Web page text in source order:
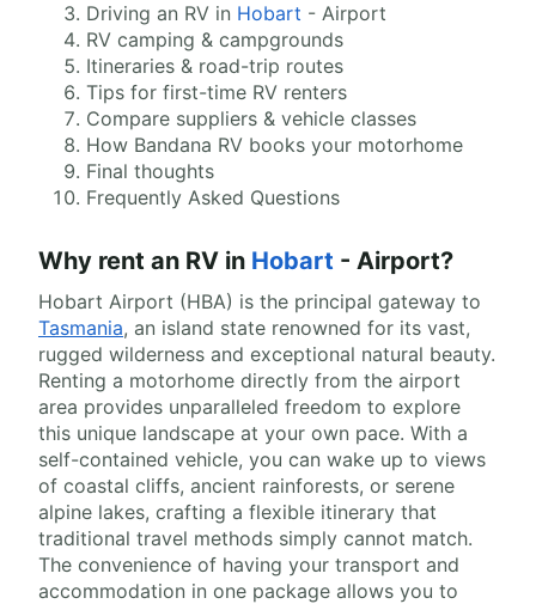
Driving an RV in Hobart - Airport
RV camping & campgrounds
Itineraries & road-trip routes
Tips for first-time RV renters
Compare suppliers & vehicle classes
How Bandana RV books your motorhome
Final thoughts
Frequently Asked Questions
Why rent an RV in Hobart - Airport?
Hobart Airport (HBA) is the principal gateway to
Tasmania, an island state renowned for its vast,
rugged wilderness and exceptional natural beauty.
Renting a motorhome directly from the airport
area provides unparalleled freedom to explore
this unique landscape at your own pace. With a
self-contained vehicle, you can wake up to views
of coastal cliffs, ancient rainforests, or serene
alpine lakes, crafting a flexible itinerary that
traditional travel methods simply cannot match.
The convenience of having your transport and
accommodation in one package allows you to